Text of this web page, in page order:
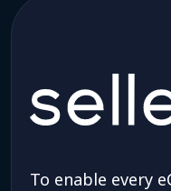
To enable every